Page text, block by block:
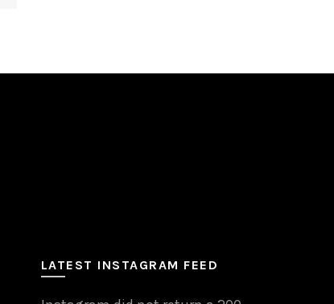
LATEST INSTAGRAM FEED